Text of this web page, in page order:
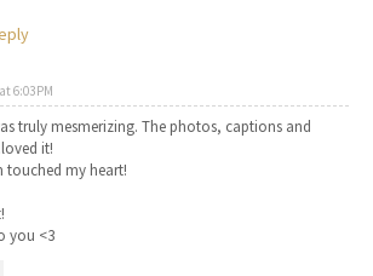
6:03 PM
truly mesmerizing. The photos, captions and
it!
touched my heart!
you <3